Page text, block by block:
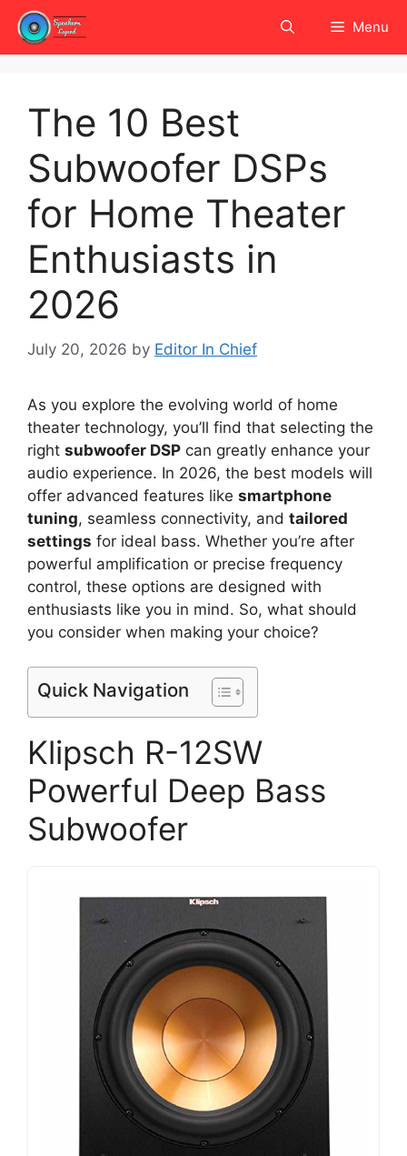
Skip
content
Menu
The 10 Best
Subwoofer DSPs
for Home Theater
Enthusiasts in
2026
July 20, 2026 by Editor In Chief
As you explore the evolving world of home
theater technology, you’ll find that selecting the
right subwoofer DSP can greatly enhance your
audio experience. In 2026, the best models will
offer advanced features like smartphone
tuning, seamless connectivity, and tailored
settings for ideal bass. Whether you’re after
powerful amplification or precise frequency
control, these options are designed with
enthusiasts like you in mind. So, what should
you consider when making your choice?
Quick Navigation
Klipsch R-12SW
Powerful Deep Bass
Subwoofer